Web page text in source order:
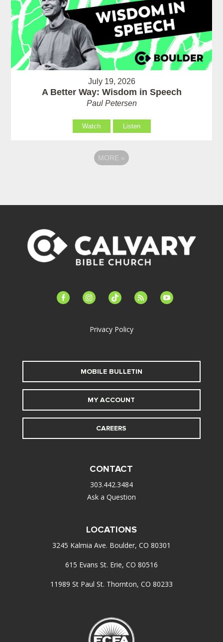
July 19, 2026
A Better Way: Wisdom in Speech
Paul Petersen
Watch Listen
MORE »
facebook-instagramtiktok feed youtube
Privacy Policy
MOBILE BULLETIN
MY ACCOUNT
CAREERS
CONTACT
303.442.3484
Ask a Question
LOCATIONS
3245 Kalmia Ave. Boulder, CO 80301
615 Evans St. Erie, CO 80516
11989 St Paul St. Thornton, CO 80233